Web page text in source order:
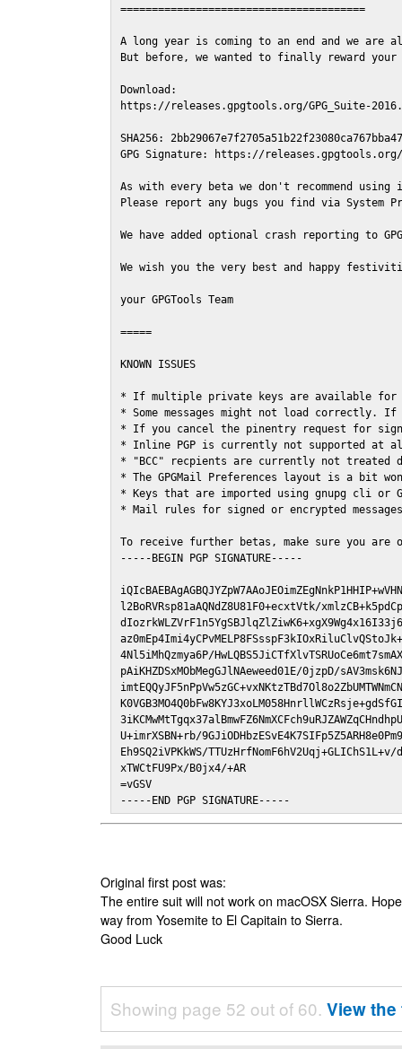
=======================================
A long year is coming to an end and we are
But before, we wanted to finally reward
Download:
https://releases.gpgtools.org/GPG_Suite-
SHA256:
GPG Signature: https://releases.gpgtools.org/
As with every beta we don't recommend
Please report any bugs you find via System
We have added optional crash reporting to
We wish you the very best and happy
your GPGTools Team
=====
KNOWN ISSUES
* If multiple private keys are available for
* Some messages might not load correctly.
* If you cancel the pinentry request for
* Inline PGP is currently not supported at
* "BCC" recpients are currently not
* The GPGMail Preferences layout is a bit
* Keys that are imported using gnupg cli or
* Mail rules for signed or encrypted
To receive further betas, make sure you are
-----BEGIN PGP SIGNATURE-----
l2BoRVRsp81aAQNdZ8U81F0+ecxtVtk/
4Nl5iMhQzmya6P/
pAiKHZDSxMObMegGJlNAeweed01E/0jzpD/
U+imrXSBN+rb/
Eh9SQ2iVPKkWS/
xTWCtFU9Px/B0jx4/+AR
=vGSV
-----END PGP SIGNATURE-----
Original first post was:
The entire suit will not work on macOSX Sierra.
way from Yosemite to El Capitain to Sierra.
Good Luck
Showing page 52 out of 60. View